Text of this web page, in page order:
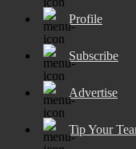
Profile
Subscribe
Advertise
Tip Your